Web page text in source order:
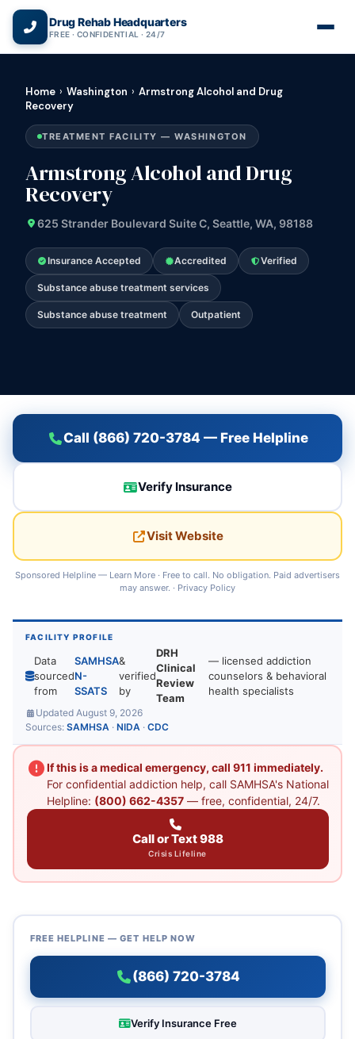
Drug Rehab Headquarters
FREE · CONFIDENTIAL · 24/7
Home › Washington › Armstrong Alcohol and Drug
Recovery
TREATMENT FACILITY — WASHINGTON
Armstrong Alcohol and Drug
Recovery
625 Strander Boulevard Suite C, Seattle, WA, 98188
Insurance Accepted Accredited Verified
Substance abuse treatment services
Substance abuse treatment Outpatient
Call (866) 720-3784 — Free Helpline
Verify Insurance
Visit Website
Sponsored Helpline — Learn More · Free to call. No obligation. Paid advertisers
may answer. · Privacy Policy
FACILITY PROFILE
Data
sourced
from
SAMHSA
N-
SSATS
&
verified
by
DRH
Clinical
Review
Team
— licensed addiction
counselors & behavioral
health specialists
Updated August 9, 2026
Sources: SAMHSA · NIDA · CDC
If this is a medical emergency, call 911 immediately.
For confidential addiction help, call SAMHSA's National
Helpline: (800) 662-4357— free, confidential, 24/7.
Call or Text 988
Crisis Lifeline
FREE HELPLINE — GET HELP NOW
(866) 720-3784
Verify Insurance Free